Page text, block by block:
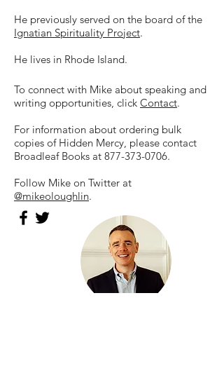
He previously served on the board of the
Ignatian Spirituality Project.
He lives in Rhode Island.
To connect with Mike about speaking and
writing opportunities, click Contact.
For information about ordering bulk
copies of Hidden Mercy, please contact
Broadleaf Books at 877-373-0706.
Follow Mike on Twitter at
@mikeoloughlin.